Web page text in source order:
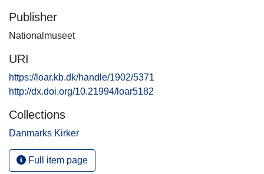
Publisher
Nationalmuseet
URI
https://loar.kb.dk/handle/1902/5371
http://dx.doi.org/10.21994/loar5182
Collections
Danmarks Kirker
Full item page